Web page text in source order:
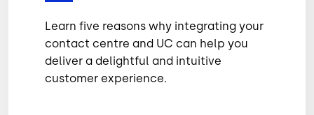
Learn five reasons why integrating your
contact centre and UC can help you
deliver a delightful and intuitive
customer experience.